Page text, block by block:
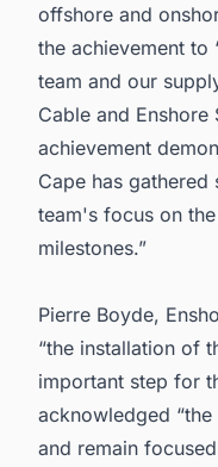
offshore and
the achievement to
team and our
Cable and Enshore
achievement
Cape has gathered
team's focus on
milestones.”
Pierre Boyde,
“the installation of
important step for
acknowledged
and remain